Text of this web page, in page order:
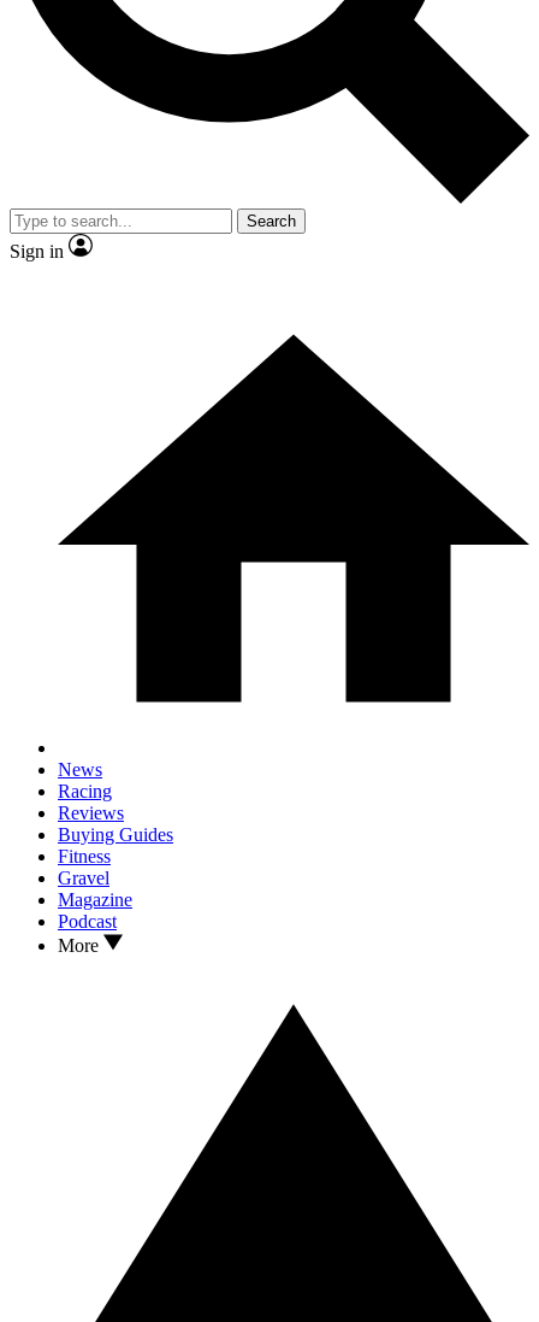
brands
By submitting your information you agree to the andPrivacy
Policy
and are aged 16 or over.
Search
Sign in
News
Racing
Reviews
Buying Guides
Fitness
Gravel
Magazine
Podcast
More